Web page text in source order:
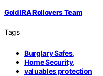
Gold IRA Rollovers Team
Tags
Burglary Safes,
Home Security,
valuables protection